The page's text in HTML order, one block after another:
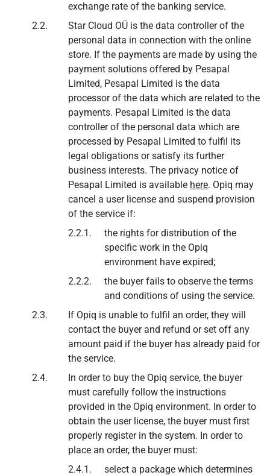
exchange rate of the banking service.
Star Cloud OÜ is the data controller of the
personal data in connection with the online
store. If the payments are made by using the
payment solutions offered by Pesapal
Limited, Pesapal Limited is the data
processor of the data which are related to the
payments. Pesapal Limited is the data
controller of the personal data which are
processed by Pesapal Limited to fulfil its
legal obligations or satisfy its further
business interests. The privacy notice of
Pesapal Limited is available here. Opiq may
cancel a user license and suspend provision
of the service if:
the rights for distribution of the
specific work in the Opiq
environment have expired;
the buyer fails to observe the terms
and conditions of using the service.
If Opiq is unable to fulfil an order, they will
contact the buyer and refund or set off any
amount paid if the buyer has already paid for
the service.
In order to buy the Opiq service, the buyer
must carefully follow the instructions
provided in the Opiq environment. In order to
obtain the user license, the buyer must first
properly register in the system. In order to
place an order, the buyer must:
select a package which determines